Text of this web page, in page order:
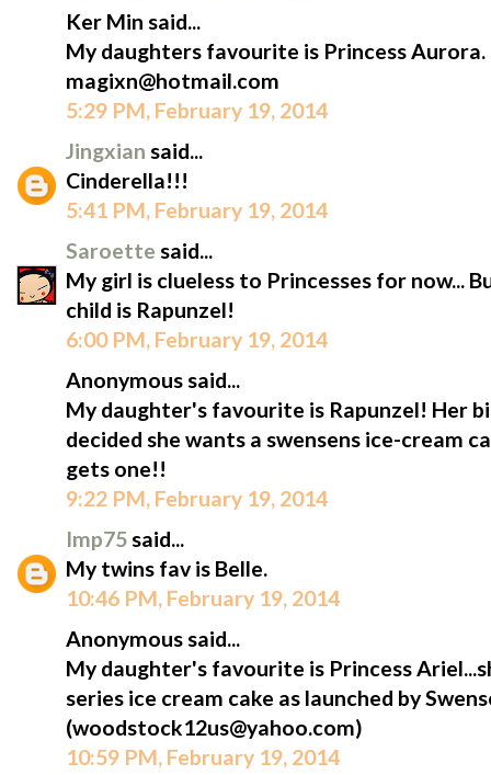
Ker Min said...
My daughters favourite is Princess Aurora.
magixn@hotmail.com
5:29 PM, February 19, 2014
Jingxian said...
Cinderella!!!
5:41 PM, February 19, 2014
Saroette said...
My girl is clueless to Princesses for now...
child is Rapunzel!
6:00 PM, February 19, 2014
Anonymous said...
My daughter's favourite is Rapunzel! Her
decided she wants a swensens ice-cream
gets one!!
9:22 PM, February 19, 2014
Imp75said...
My twins fav is Belle.
10:46 PM, February 19, 2014
Anonymous said...
My daughter's favourite is Princess
series ice cream cake as launched by
(woodstock12us@yahoo.com)
10:59 PM, February 19, 2014